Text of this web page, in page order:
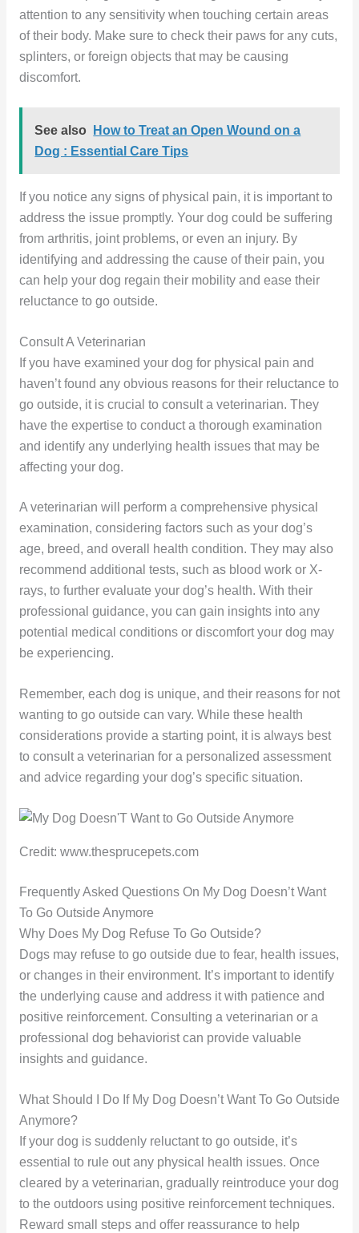
attention to any sensitivity when touching certain areas
of their body. Make sure to check their paws for any cuts,
splinters, or foreign objects that may be causing
discomfort.
See also
How to Treat an Open Wound on a
Dog : Essential Care Tips
If you notice any signs of physical pain, it is important to
address the issue promptly. Your dog could be suffering
from arthritis, joint problems, or even an injury. By
identifying and addressing the cause of their pain, you
can help your dog regain their mobility and ease their
reluctance to go outside.
Consult A Veterinarian
If you have examined your dog for physical pain and
haven’t found any obvious reasons for their reluctance to
go outside, it is crucial to consult a veterinarian. They
have the expertise to conduct a thorough examination
and identify any underlying health issues that may be
affecting your dog.
A veterinarian will perform a comprehensive physical
examination, considering factors such as your dog’s
age, breed, and overall health condition. They may also
recommend additional tests, such as blood work or X-
rays, to further evaluate your dog’s health. With their
professional guidance, you can gain insights into any
potential medical conditions or discomfort your dog may
be experiencing.
Remember, each dog is unique, and their reasons for not
wanting to go outside can vary. While these health
considerations provide a starting point, it is always best
to consult a veterinarian for a personalized assessment
and advice regarding your dog’s specific situation.
Credit: www.thesprucepets.com
Frequently Asked Questions On My Dog Doesn’t Want
To Go Outside Anymore
Why Does My Dog Refuse To Go Outside?
Dogs may refuse to go outside due to fear, health issues,
or changes in their environment. It’s important to identify
the underlying cause and address it with patience and
positive reinforcement. Consulting a veterinarian or a
professional dog behaviorist can provide valuable
insights and guidance.
What Should I Do If My Dog Doesn’t Want To Go Outside
Anymore?
If your dog is suddenly reluctant to go outside, it’s
essential to rule out any physical health issues. Once
cleared by a veterinarian, gradually reintroduce your dog
to the outdoors using positive reinforcement techniques.
Reward small steps and offer reassurance to help